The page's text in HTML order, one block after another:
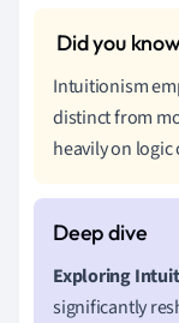
Intuitionism
distinct from
heavily on
Exploring
significantly